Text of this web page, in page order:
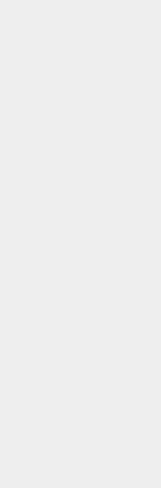
open source
the one-time